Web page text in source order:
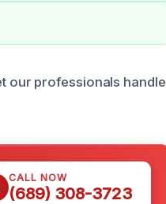
our professionals handle
CALL NOW
(689) 308-3723